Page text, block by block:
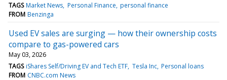
TAGS Market News Personal Finance personal finance
FROM Benzinga
Used EV sales are surging — how their ownership costs
compare to gas-powered cars
May 03, 2026
TAGS iShares Self/Driving EV and Tech ETF Tesla Inc Personal loans
FROM CNBC.com News